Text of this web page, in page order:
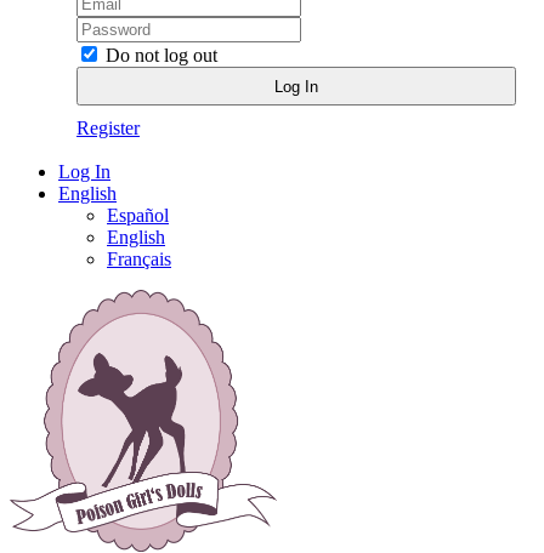
Do not log out
Register
Log In
English
Español
English
Français